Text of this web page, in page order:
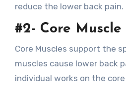
reduce the lower back pain.
#2- Core Muscle
Core Muscles support the
muscles cause lower back
individual works on the